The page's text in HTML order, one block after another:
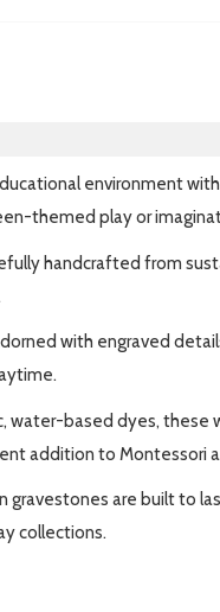
environment
themed play or
handcrafted from
with engraved
water-based dyes, these
addition to Montessori
gravestones are built to
collections.